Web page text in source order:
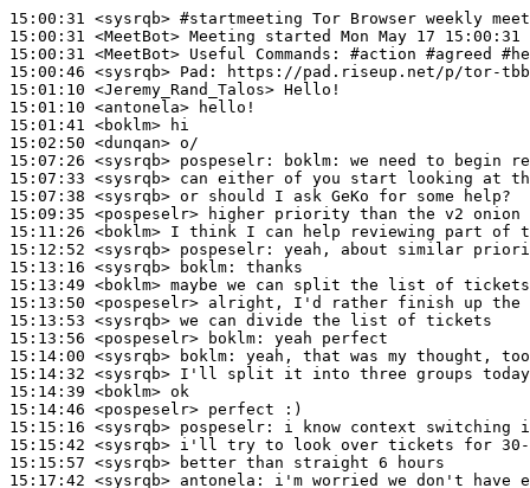
15:00:31 <sysrqb> #startmeeting Tor Browser weekly
15:00:31 <MeetBot>
15:00:31 <MeetBot>
15:00:46 <sysrqb> Pad:
15:01:10 <Jeremy_Rand_Talos>
15:01:10 <antonela>
15:01:41 <boklm>
15:02:50 <dunqan>
15:07:26 <sysrqb> pospeselr:
15:07:33 <sysrqb>
15:07:38 <sysrqb>
15:09:35 <pospeselr>
15:11:26 <boklm>
15:12:52 <sysrqb> pospeselr:
15:13:16 <sysrqb> boklm:
15:13:49 <boklm>
15:13:50 <pospeselr>
15:13:53 <sysrqb>
15:13:56 <pospeselr> boklm:
15:14:00 <sysrqb>
boklm:
15:14:32 <sysrqb>
15:14:39 <boklm>
15:14:46 <pospeselr>
15:15:16 <sysrqb> pospeselr:
15:15:42 <sysrqb>
15:15:57 <sysrqb>
15:17:42 <sysrqb> antonela: